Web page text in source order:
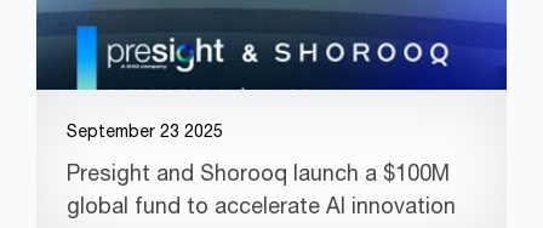
September 23 2025
Presight and Shorooq launch a $100M
global fund to accelerate AI innovation